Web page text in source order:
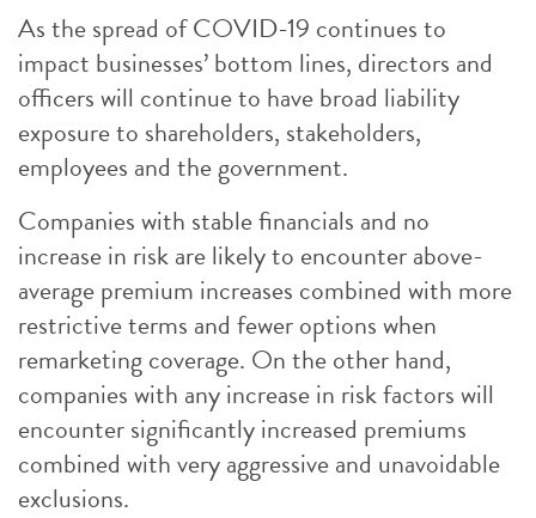
As the spread of COVID-19 continues to
impact businesses’ bottom lines, directors and
officers will continue to have broad liability
exposure to shareholders, stakeholders,
employees and the government.
Companies with stable financials and no
increase in risk are likely to encounter above-
average premium increases combined with more
restrictive terms and fewer options when
remarketing coverage. On the other hand,
companies with any increase in risk factors will
encounter significantly increased premiums
combined with very aggressive and unavoidable
exclusions.